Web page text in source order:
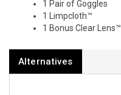
1 Pair of Goggles
1 Limpcloth™
1 Bonus Clear Lens™
Alternatives